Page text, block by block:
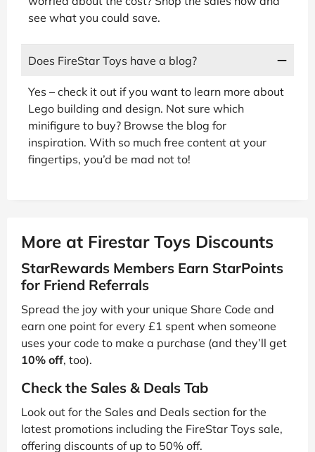
see what you could save.
Does FireStar Toys have a blog?
Yes – check it out if you want to learn more about
Lego building and design. Not sure which
minifigure to buy? Browse the blog for
inspiration. With so much free content at your
fingertips, you’d be mad not to!
More at Firestar Toys Discounts
StarRewards Members Earn StarPoints
for Friend Referrals
Spread the joy with your unique Share Code and
earn one point for every £1 spent when someone
uses your code to make a purchase (and they’ll get
10% off, too).
Check the Sales & Deals Tab
Look out for the Sales and Deals section for the
latest promotions including the FireStar Toys sale,
offering discounts of up to 50% off.